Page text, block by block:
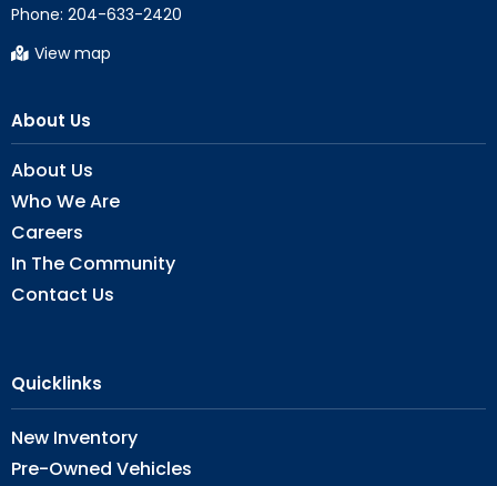
Phone: 204-633-2420
View map
About Us
About Us
Who We Are
Careers
In The Community
Contact Us
Quicklinks
New Inventory
Pre-Owned Vehicles